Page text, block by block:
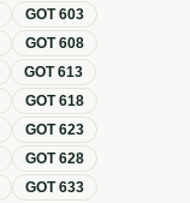
GOT603
GOT608
GOT613
GOT618
GOT623
GOT628
GOT633